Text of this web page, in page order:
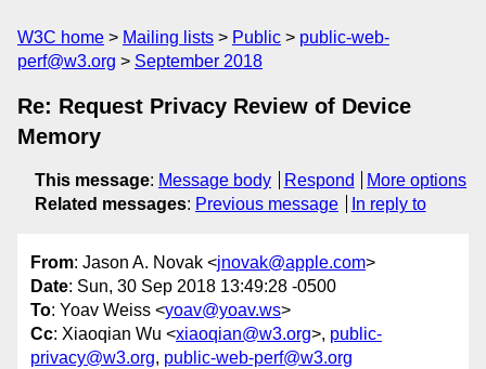
W3C home Mailing lists Public
public-web-
perf@w3.org
September 2018
Re: Request Privacy Review of Device
Memory
This message: Message body Respond
More options
Related messages: Previous message In reply to
From: Jason A. Novak <jnovak@apple.com>
Date: Sun, 30 Sep 2018 13:49:28 -0500
To: Yoav Weiss <yoav@yoav.ws>
Cc: Xiaoqian Wu <xiaoqian@w3.org>, public-
privacy@w3.org, public-web-perf@w3.org